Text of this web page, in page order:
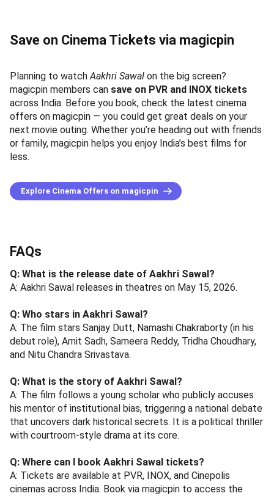
Save on Cinema Tickets via magicpin
Planning to watchAakhri Sawal on the big screen?
magicpin members can save on PVR and INOX tickets
across India. Before you book, check the latest cinema
offers on magicpin — you could get great deals on your
next movie outing. Whether you’re heading out with friends
or family, magicpin helps you enjoy India’s best films for
less.
Explore Cinema Offers on magicpin
FAQs
Q: What is the release date of Aakhri Sawal?
A: Aakhri Sawal releases in theatres on May 15, 2026.
Q: Who stars in Aakhri Sawal?
A: The film stars Sanjay Dutt, Namashi Chakraborty (in his
debut role), Amit Sadh, Sameera Reddy, Tridha Choudhary,
and Nitu Chandra Srivastava.
Q: What is the story of Aakhri Sawal?
A: The film follows a young scholar who publicly accuses
his mentor of institutional bias, triggering a national debate
that uncovers dark historical secrets. It is a political thriller
with courtroom-style drama at its core.
Q: Where can I book Aakhri Sawal tickets?
A: Tickets are available at PVR, INOX, and Cinepolis
cinemas across India. Book via magicpin to access the